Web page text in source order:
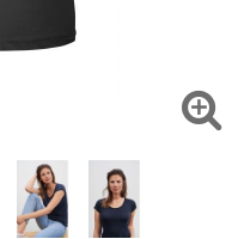
your private use?
